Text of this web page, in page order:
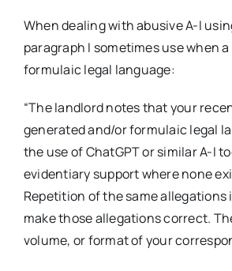
When dealing with abusive A-I
paragraph I sometimes use when
formulaic legal language:
“The landlord notes that your
generated and/or formulaic legal
the use of ChatGPT or similar A-I
evidentiary support where none
Repetition of the same
make those allegations correct.
volume, or format of your